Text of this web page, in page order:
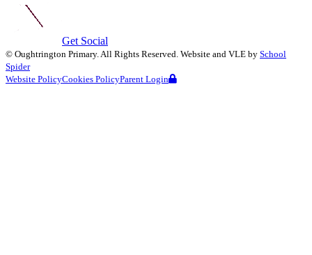
Get Social
© Oughtrington Primary. All Rights Reserved. Website and VLE by School
Spider
Website PolicyCookies PolicyParent Login